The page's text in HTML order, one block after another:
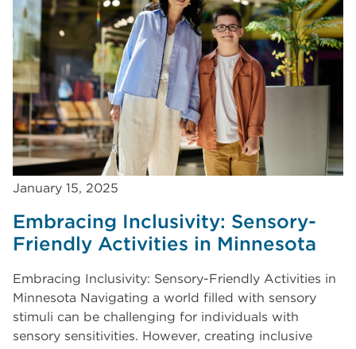
January 15, 2025
Embracing Inclusivity: Sensory-
Friendly Activities in Minnesota
Embracing Inclusivity: Sensory-Friendly Activities in
Minnesota Navigating a world filled with sensory
stimuli can be challenging for individuals with
sensory sensitivities. However, creating inclusive